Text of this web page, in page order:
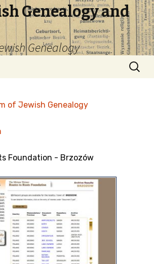
Genealogy and
Genealogy
Search
for:
of Jewish Genealogy
Foundation - Brzozów